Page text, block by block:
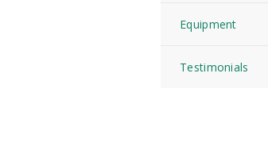
Equipment
Testimonials